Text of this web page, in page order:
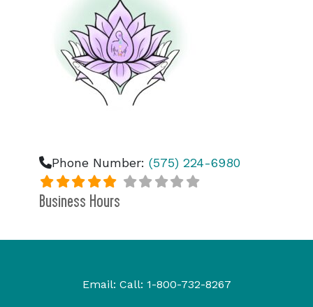
Phone Number: (575) 224-6980
Business Hours
Email: Call: 1-800-732-8267